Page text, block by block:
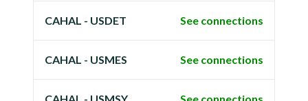
CAHAL - USDET See connections
CAHAL - USMES See connections